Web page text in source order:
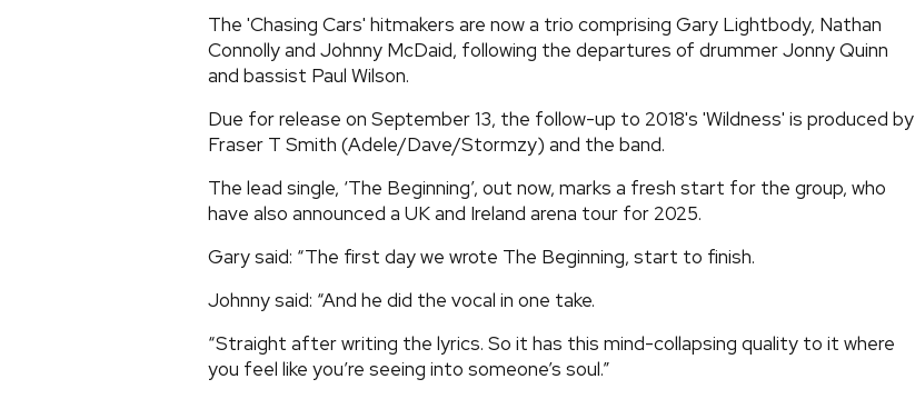
The 'Chasing Cars' hitmakers are now a trio comprising Gary Lightbody, Nathan
Connolly and Johnny McDaid, following the departures of drummer Jonny Quinn
and bassist Paul Wilson.
Due for release on September 13, the follow-up to 2018's 'Wildness' is produced by
Fraser T Smith (Adele/Dave/Stormzy) and the band.
The lead single, ‘The Beginning’, out now, marks a fresh start for the group, who
have also announced a UK and Ireland arena tour for 2025.
Gary said: “The first day we wrote The Beginning, start to finish.
Johnny said: “And he did the vocal in one take.
“Straight after writing the lyrics. So it has this mind-collapsing quality to it where
you feel like you’re seeing into someone’s soul.”